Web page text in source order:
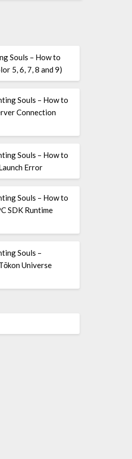
Souls – How to
5, 6, 7, 8 and 9)
Souls – How to
Connection
Souls – How to
Error
Souls – How to
SDK Runtime
Souls –
Universe